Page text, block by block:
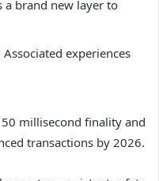
a brand new layer to
experiences
millisecond finality and
transactions by 2026.